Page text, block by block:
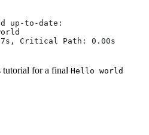
up-to-date:
Critical Path: 0.00s
tutorial for a final Hello world